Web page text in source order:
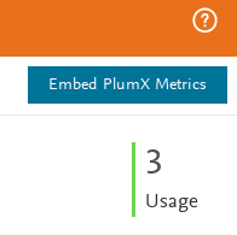
Embed PlumX Metrics
3
Usage